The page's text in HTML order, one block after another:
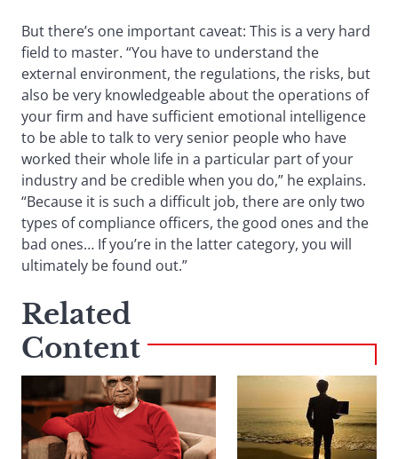
But there’s one important caveat: This is a very hard
field to master. “You have to understand the
external environment, the regulations, the risks, but
also be very knowledgeable about the operations of
your firm and have sufficient emotional intelligence
to be able to talk to very senior people who have
worked their whole life in a particular part of your
industry and be credible when you do,” he explains.
“Because it is such a difficult job, there are only two
types of compliance officers, the good ones and the
bad ones… If you’re in the latter category, you will
ultimately be found out.”
Related
Content